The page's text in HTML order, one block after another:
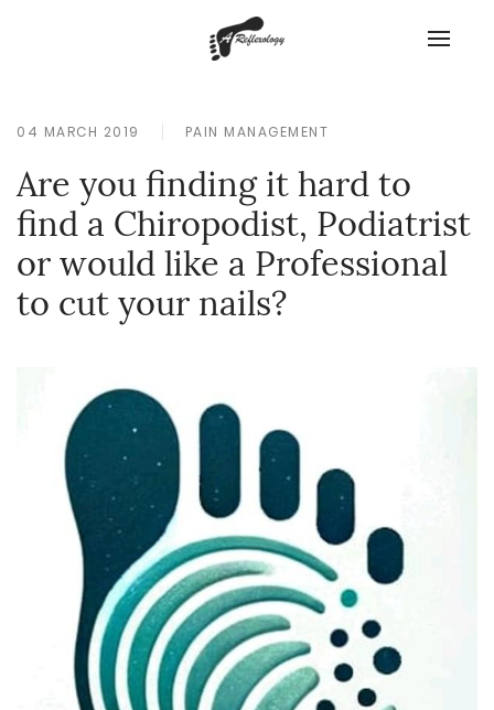
04 MARCH 2019 PAIN MANAGEMENT
Are you finding it hard to
find a Chiropodist, Podiatrist
or would like a Professional
to cut your nails?